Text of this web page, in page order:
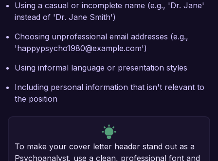
Using a casual or incomplete name (e.g., 'Dr. Jane'
instead of 'Dr. Jane Smith')
Choosing unprofessional email addresses (e.g.,
'happypsycho1980@example.com')
Using informal language or presentation styles
Including personal information that isn't relevant to
the position
To make your cover letter header stand out as a
Psychoanalyst, use a clean, professional font and